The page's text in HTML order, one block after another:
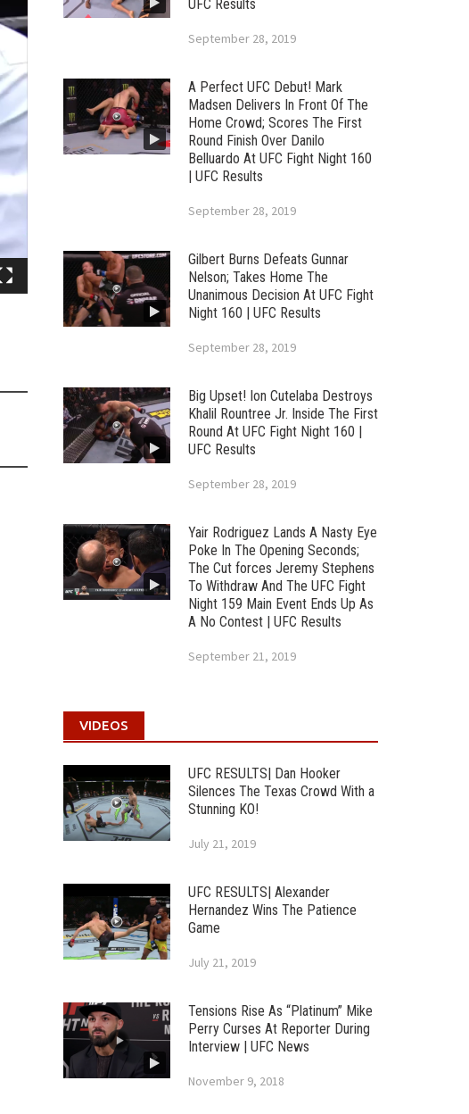
UFC Results
September 28, 2019
A Perfect UFC Debut! Mark
Madsen Delivers In Front Of The
Home Crowd; Scores The First
Round Finish Over Danilo
Belluardo At UFC Fight Night 160
| UFC Results
September 28, 2019
Gilbert Burns Defeats Gunnar
Nelson; Takes Home The
Unanimous Decision At UFC Fight
Night 160 | UFC Results
September 28, 2019
Big Upset! Ion Cutelaba Destroys
Khalil Rountree Jr. Inside The First
Round At UFC Fight Night 160 |
UFC Results
September 28, 2019
Yair Rodriguez Lands A Nasty Eye
Poke In The Opening Seconds;
The Cut forces Jeremy Stephens
To Withdraw And The UFC Fight
Night 159 Main Event Ends Up As
A No Contest | UFC Results
September 21, 2019
VIDEOS
UFC RESULTS| Dan Hooker
Silences The Texas Crowd With a
Stunning KO!
July 21, 2019
UFC RESULTS| Alexander
Hernandez Wins The Patience
Game
July 21, 2019
Tensions Rise As “Platinum” Mike
Perry Curses At Reporter During
Interview | UFC News
November 9, 2018